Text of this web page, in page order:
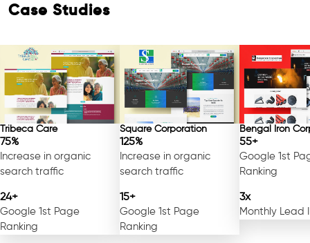
Case Studies
Tribeca Care
75%
Increase in organic
search traffic
24+
Google 1st Page
Ranking
Square Corporation
125%
Increase in organic
search traffic
15+
Google 1st Page
Ranking
Bengal Iron
55+
Google 1st
Ranking
3x
Monthly Lead